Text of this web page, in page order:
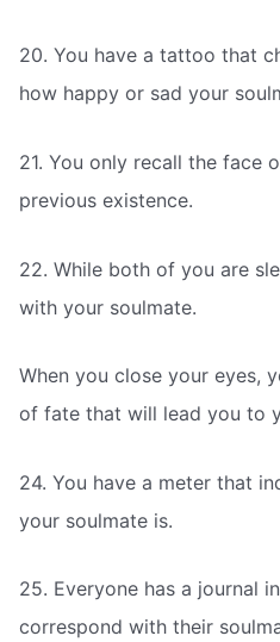
20. You have a tattoo that
how happy or sad your
21. You only recall the face
previous existence.
22. While both of you are
with your soulmate.
When you close your eyes,
of fate that will lead you to
24. You have a meter that
your soulmate is.
25. Everyone has a journal
correspond with their